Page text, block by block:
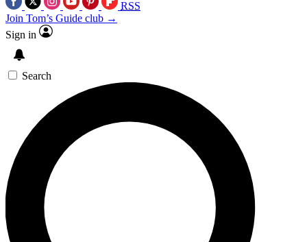
RSS
Join Tom’s Guide club →
Sign in
Search